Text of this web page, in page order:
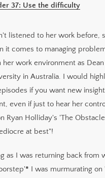
37: Use the difficulty
listened to her work before,
it comes to managing
her work environment as
in Australia. I would
if you want new
even if just to hear her
Ryan Holliday's 'The
at best"!
as I was returning back from
* I was murmurating